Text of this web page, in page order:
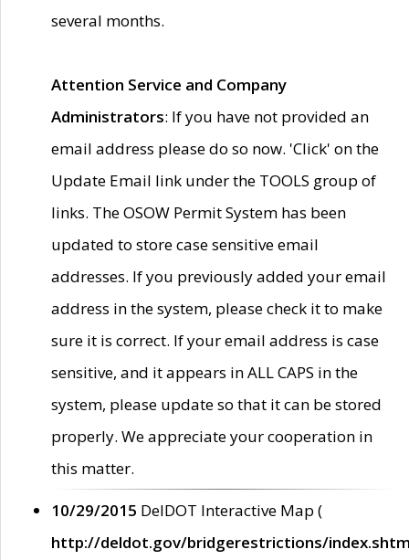
several months.
Attention Service and Company
Administrators: If you have not provided an
email address please do so now. 'Click' on the
Update Email link under the TOOLS group of
links. The OSOW Permit System has been
updated to store case sensitive email
addresses. If you previously added your email
address in the system, please check it to make
sure it is correct. If your email address is case
sensitive, and it appears in ALL CAPS in the
system, please update so that it can be stored
properly. We appreciate your cooperation in
this matter.
10/29/2015 DelDOT Interactive Map (
http://deldot.gov/bridgerestrictions/